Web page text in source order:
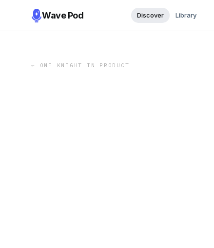
Wave Pod Discover Library
← ONE KNIGHT IN PRODUCT